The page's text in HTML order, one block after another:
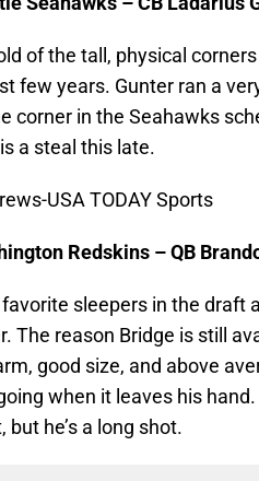
of the tall, physical
few years. Gunter ran a
corner in the Seahawks
a steal this late.
USA TODAY Sports
Redskins – QB
sleepers in the draft
The reason Bridge is still
good size, and above
when it leaves his
but he’s a long shot.